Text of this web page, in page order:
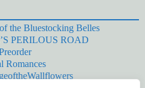
the Bluestocking Belles
PERILOUS ROAD
Romances